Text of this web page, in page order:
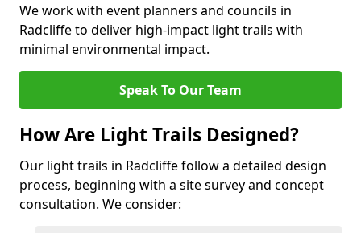
We work with event planners and councils in
Radcliffe to deliver high-impact light trails with
minimal environmental impact.
Speak To Our Team
How Are Light Trails Designed?
Our light trails in Radcliffe follow a detailed design
process, beginning with a site survey and concept
consultation. We consider: